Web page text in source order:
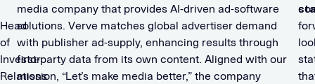
Head
of
Investor
Relations
media company that provides AI-driven ad-software
solutions. Verve matches global advertiser demand
with publisher ad-supply, enhancing results through
first-party data from its own content. Aligned with our
mission, “Let’s make media better,” the company